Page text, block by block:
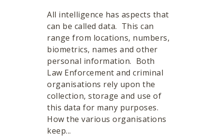
All intelligence has aspects that
can be called data. This can
range from locations, numbers,
biometrics, names and other
personal information. Both
Law Enforcement and criminal
organisations rely upon the
collection, storage and use of
this data for many purposes.
How the various organisations
keep...